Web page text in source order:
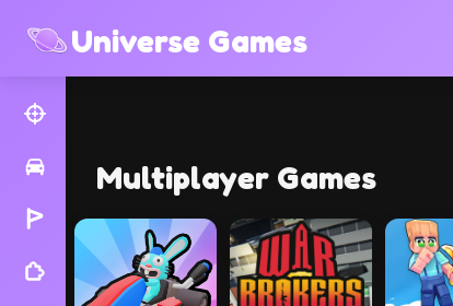
Universe Games
Multiplayer Games